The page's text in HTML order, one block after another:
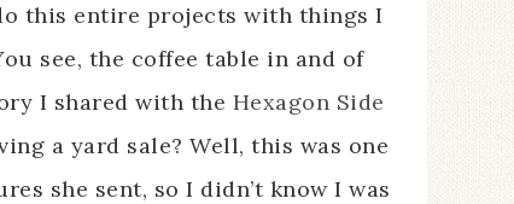
this entire projects with things I
see, the coffee table in and of
I shared with the Hexagon Side
a yard sale? Well, this was one
she sent, so I didn’t know I was